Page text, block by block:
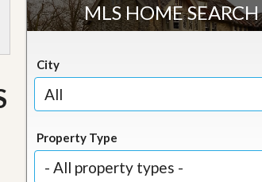
MLS HOME SEARCH
City
Property Type